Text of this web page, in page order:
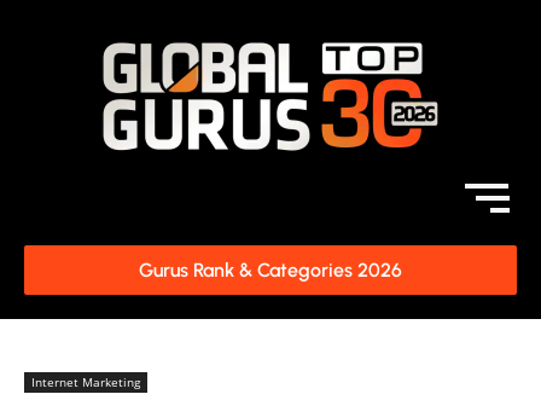
Gurus Rank & Categories 2026
Internet Marketing